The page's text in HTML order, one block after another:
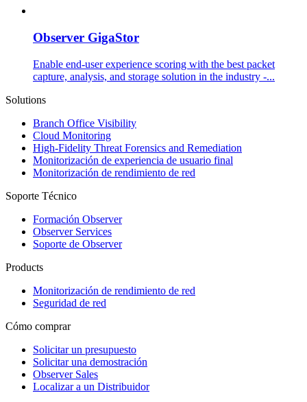
Observer GigaStor
Enable end-user experience scoring with the best packet
capture, analysis, and storage solution in the industry -...
Solutions
Branch Office Visibility
Cloud Monitoring
High-Fidelity Threat Forensics and Remediation
Monitorización de experiencia de usuario final
Monitorización de rendimiento de red
Soporte Técnico
Formación Observer
Observer Services
Soporte de Observer
Products
Monitorización de rendimiento de red
Seguridad de red
Cómo comprar
Solicitar un presupuesto
Solicitar una demostración
Observer Sales
Localizar a un Distribuidor